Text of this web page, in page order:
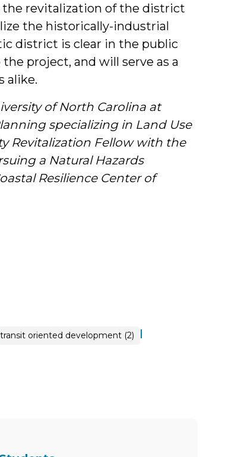
revitalization of the district
the historically-industrial
district is clear in the public
project, and will serve as a
alike.
of North Carolina at
specializing in Land Use
Revitalization Fellow with the
a Natural Hazards
Resilience Center of
transit oriented development (2) |